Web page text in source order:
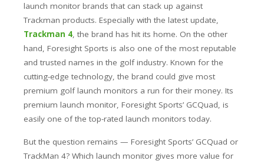
launch monitor brands that can stack up against
Trackman products. Especially with the latest update,
Trackman 4, the brand has hit its home. On the other
hand, Foresight Sports is also one of the most reputable
and trusted names in the golf industry. Known for the
cutting-edge technology, the brand could give most
premium golf launch monitors a run for their money. Its
premium launch monitor, Foresight Sports’ GCQuad, is
easily one of the top-rated launch monitors today.
But the question remains — Foresight Sports’ GCQuad or
TrackMan 4? Which launch monitor gives more value for